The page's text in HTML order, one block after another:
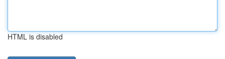
HTML is disabled